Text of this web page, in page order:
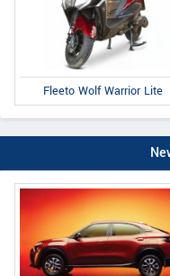
Fleeto Wolf Warrior Lite